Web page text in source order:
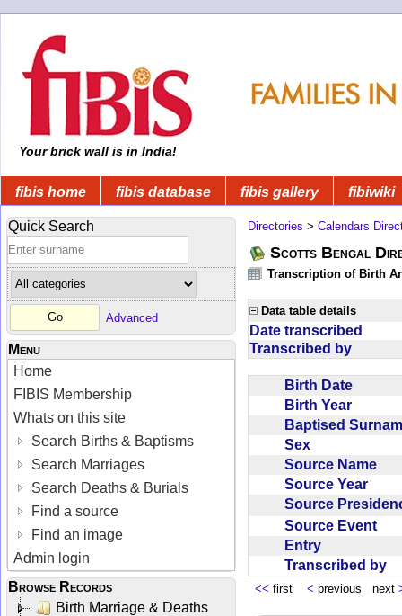
Your brick wall is in India!
fibis home fibis database fibis gallery fibiwiki
Quick Search
Advanced
Menu
Home
FIBIS Membership
Whats on this site
Search Births & Baptisms
Search Marriages
Search Deaths & Burials
Find a source
Find an image
Admin login
Browse Records
Birth Marriage & Deaths
Directories > Calendars
Scotts Bengal
Transcription of Birth
Data table details
Date transcribed
Transcribed by
Birth Date
Birth Year
Baptised
Sex
Source Name
Source Year
Source
Source Event
Entry
Transcribed by
<< first < previous next